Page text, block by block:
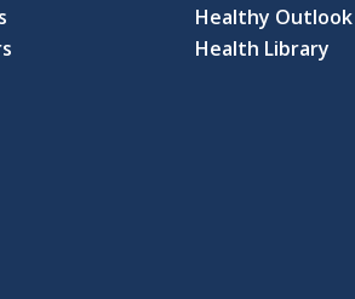
Healthy Outlook
Health Library